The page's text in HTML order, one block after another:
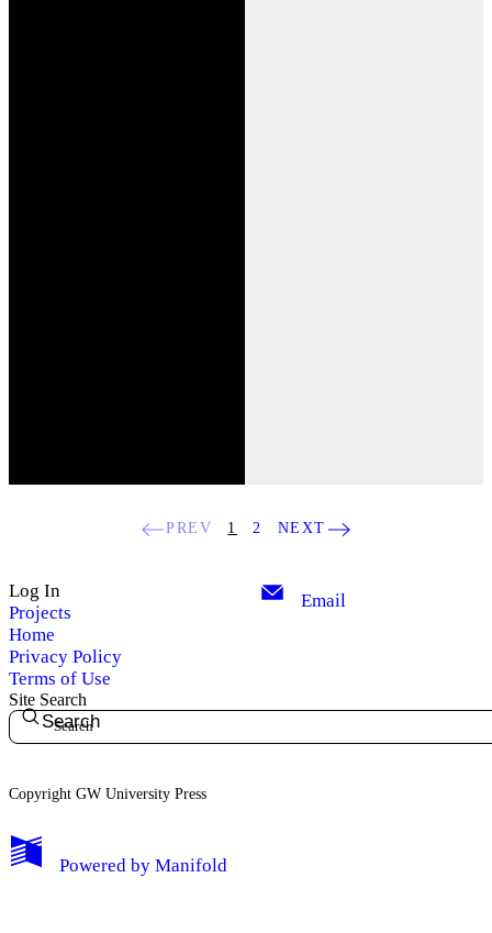
My Notes + Comments
PREV 1 2 NEXT
Log In
Projects
Home
Privacy Policy
Terms of Use
Email
Site Search
Search
Copyright GW University Press
Powered by Manifold